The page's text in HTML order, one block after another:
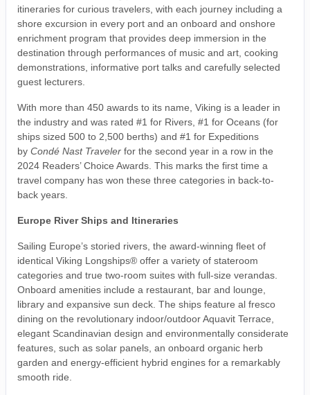
itineraries for curious travelers, with each journey including a
shore excursion in every port and an onboard and onshore
enrichment program that provides deep immersion in the
destination through performances of music and art, cooking
demonstrations, informative port talks and carefully selected
guest lecturers.
With more than 450 awards to its name, Viking is a leader in
the industry and was rated #1 for Rivers, #1 for Oceans (for
ships sized 500 to 2,500 berths) and #1 for Expeditions
by Condé Nast Traveler for the second year in a row in the
2024 Readers’ Choice Awards. This marks the first time a
travel company has won these three categories in back-to-
back years.
Europe River Ships and Itineraries
Sailing Europe’s storied rivers, the award-winning fleet of
identical Viking Longships® offer a variety of stateroom
categories and true two-room suites with full-size verandas.
Onboard amenities include a restaurant, bar and lounge,
library and expansive sun deck. The ships feature al fresco
dining on the revolutionary indoor/outdoor Aquavit Terrace,
elegant Scandinavian design and environmentally considerate
features, such as solar panels, an onboard organic herb
garden and energy-efficient hybrid engines for a remarkably
smooth ride.